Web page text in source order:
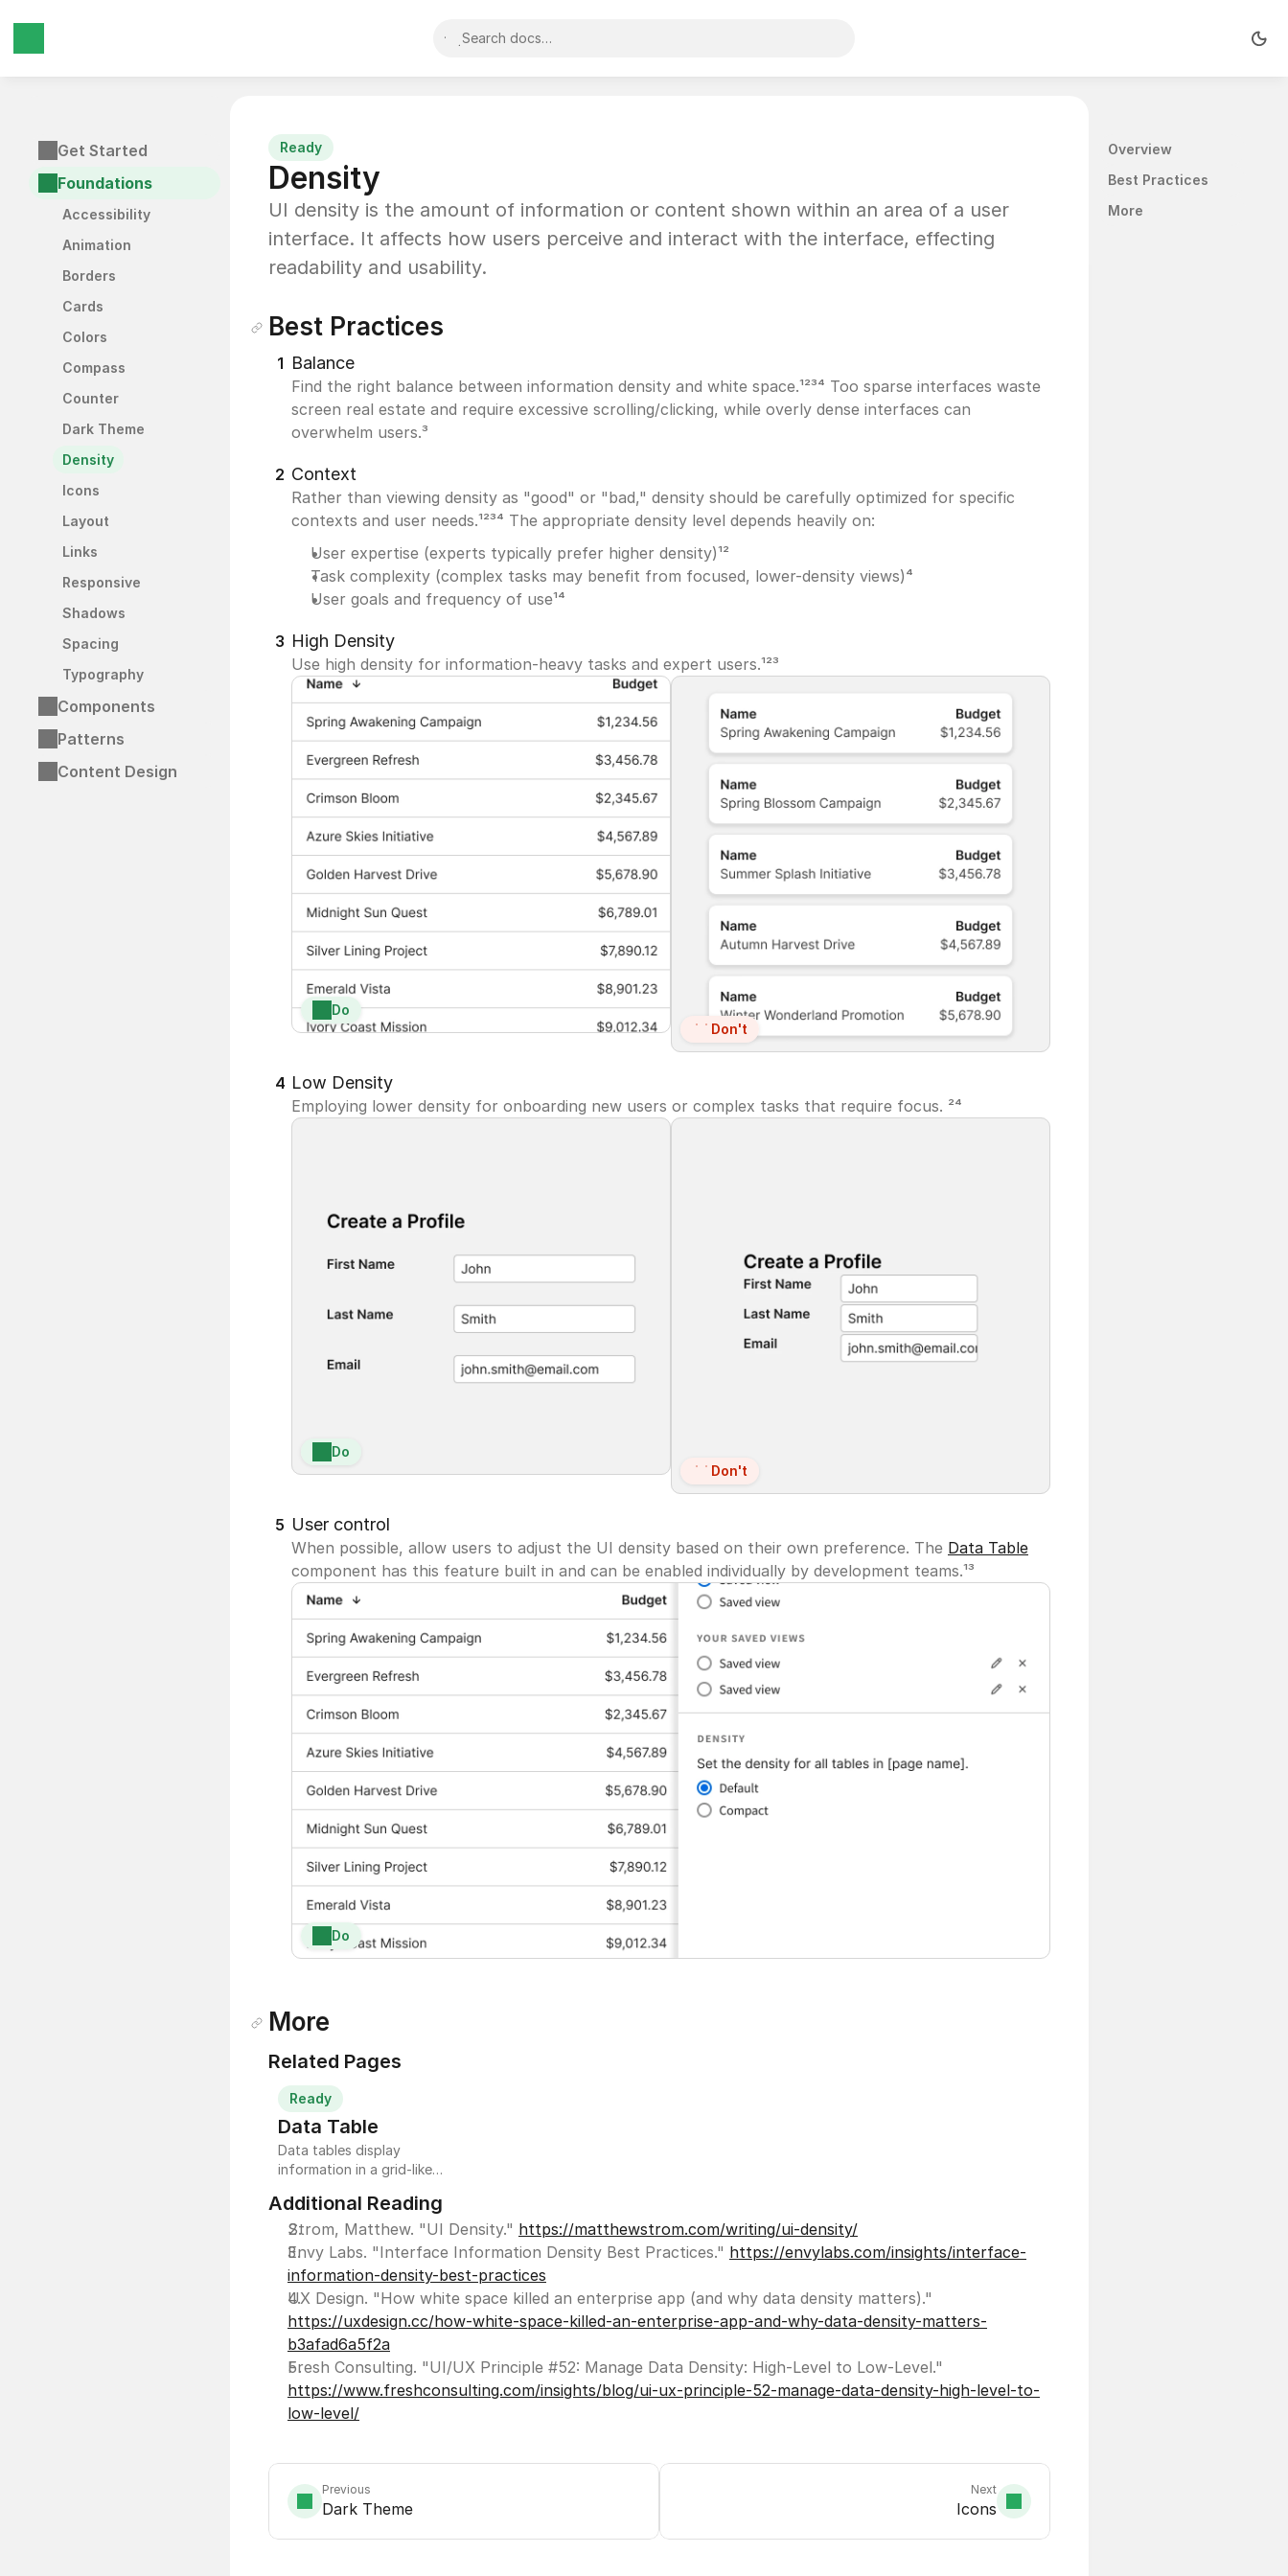
Get Started
Foundations
Accessibility
Animation
Borders
Cards
Colors
Compass
Counter
Dark Theme
Density
Icons
Layout
Links
Responsive
Shadows
Spacing
Typography
Components
Patterns
Content Design
Search docs…
Ready
Density
UI density is the amount of information or content shown within an area of a user
interface. It affects how users perceive and interact with the interface, effecting
readability and usability.
Best Practices
1 Balance
Find the right balance between information density and white space.¹²³⁴ Too sparse interfaces waste
screen real estate and require excessive scrolling/clicking, while overly dense interfaces can
overwhelm users.³
2 Context
Rather than viewing density as "good" or "bad," density should be carefully optimized for specific
contexts and user needs.¹²³⁴ The appropriate density level depends heavily on:
User expertise (experts typically prefer higher density)¹²
Task complexity (complex tasks may benefit from focused, lower-density views)⁴
User goals and frequency of use¹⁴
3 High Density
Use high density for information-heavy tasks and expert users.¹²³
Do
Don't
4 Low Density
Employing lower density for onboarding new users or complex tasks that require focus. ²⁴
Do
Don't
5 User control
When possible, allow users to adjust the UI density based on their own preference. The Data Table
component has this feature built in and can be enabled individually by development teams.¹³
Do
More
Related Pages
Ready
Data Table
Data tables display
information in a grid-like
columns and function
similarly to other
spreadsheet applications.
Data tables are useful for
comparison and analysis
of large amounts of data
and as an alternative or
complementary view to
data visualizations.
Additional Reading
Strom, Matthew. "UI Density." https://matthewstrom.com/writing/ui-density/
Envy Labs. "Interface Information Density Best Practices." https://envylabs.com/insights/interface-
information-density-best-practices
https://uxdesign.cc/how-white-space-killed-an-enterprise-app-and-why-data-density-matters-
b3afad6a5f2a
https://www.freshconsulting.com/insights/blog/ui-ux-principle-52-manage-data-density-high-level-to-
low-level/
Previous
Dark Theme
Next
Icons
Overview
Best Practices
More